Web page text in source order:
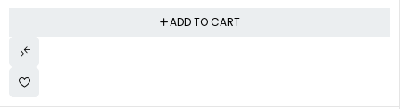
ADD TO CART